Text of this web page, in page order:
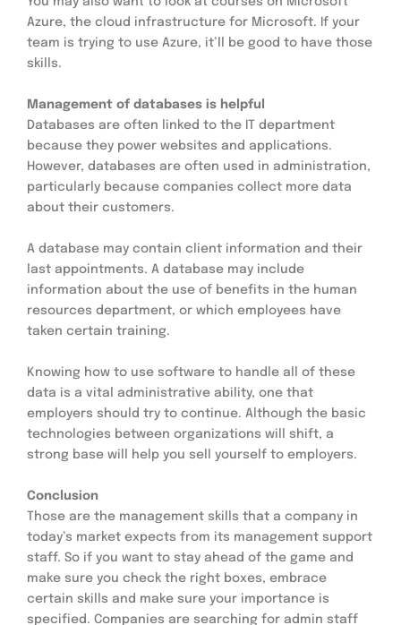
Azure, the cloud infrastructure for Microsoft. If your
team is trying to use Azure, it’ll be good to have those
skills.
Management of databases is helpful
Databases are often linked to the IT department
because they power websites and applications.
However, databases are often used in administration,
particularly because companies collect more data
about their customers.
A database may contain client information and their
last appointments. A database may include
information about the use of benefits in the human
resources department, or which employees have
taken certain training.
Knowing how to use software to handle all of these
data is a vital administrative ability, one that
employers should try to continue. Although the basic
technologies between organizations will shift, a
strong base will help you sell yourself to employers.
Conclusion
Those are the management skills that a company in
today’s market expects from its management support
staff. So if you want to stay ahead of the game and
make sure you check the right boxes, embrace
certain skills and make sure your importance is
specified. Companies are searching for admin staff